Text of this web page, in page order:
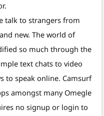
talk to strangers from
new. The world of
so much through the
text chats to video
to speak online. Camsurf
amongst many Omegle
no signup or login to